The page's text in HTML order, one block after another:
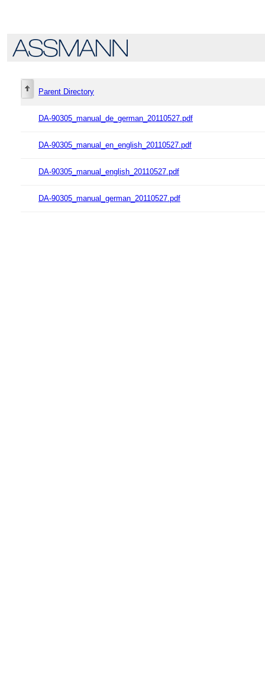
Parent Directory
DA-90305_manual_de_german_20110527.pdf
DA-90305_manual_en_english_20110527.pdf
DA-90305_manual_english_20110527.pdf
DA-90305_manual_german_20110527.pdf